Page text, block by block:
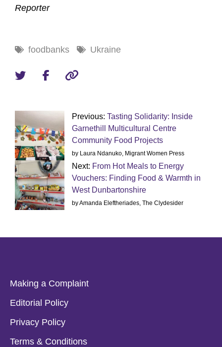
Reporter
foodbanks Ukraine
Previous: Tasting Solidarity: Inside
Garnethill Multicultural Centre
Community Food Projects
by Laura Ndanuko, Migrant Women Press
Next: From Hot Meals to Energy
Vouchers: Finding Food & Warmth in
West Dunbartonshire
by Amanda Eleftheriades, The Clydesider
Making a Complaint
Editorial Policy
Privacy Policy
Terms & Conditions